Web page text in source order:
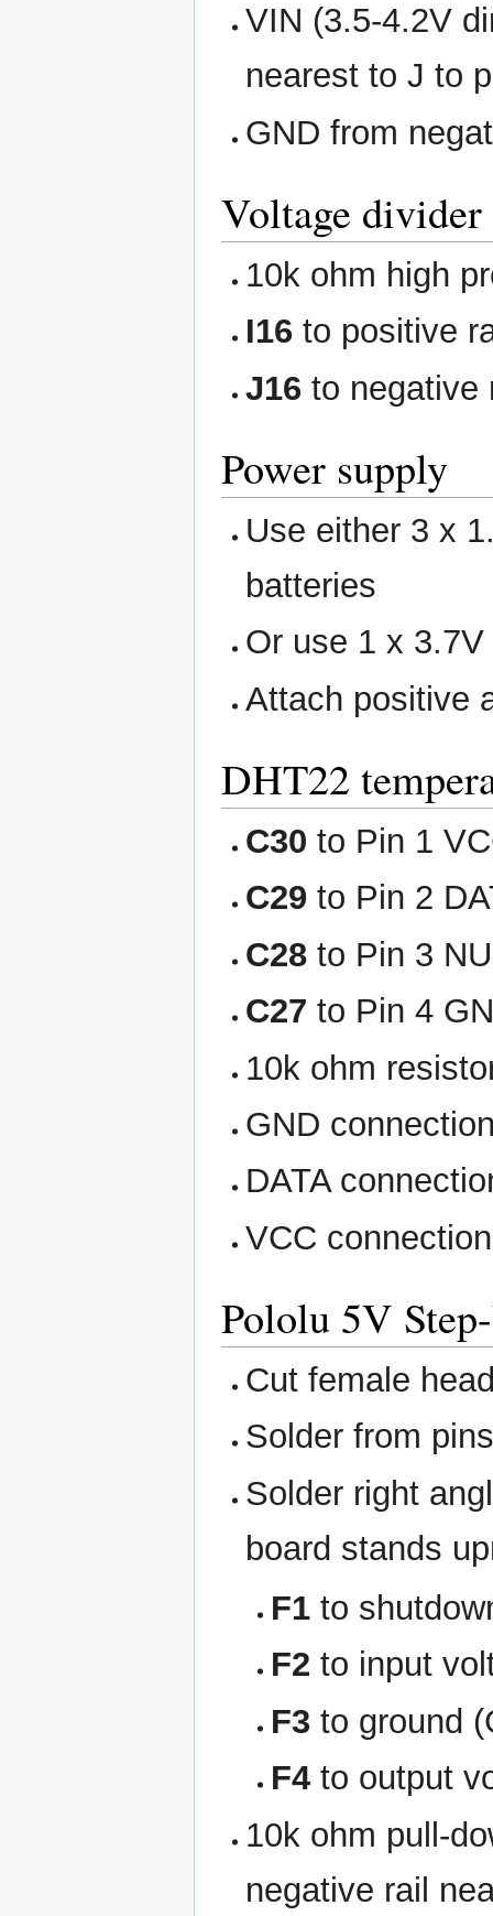
VIN (3.5-4.2V
nearest to J to
GND from
Voltage
10k ohm high
I16 to positive
J16 to negative
Power supply
Use either 3 x
batteries
Or use 1 x
Attach positive
DHT22
C30 to Pin 1
C29 to Pin 2
C28 to Pin 3
C27 to Pin 4
10k ohm
GND
DATA
VCC
Pololu 5V
Cut female
Solder from
Solder right
board stands
F1to
F2 to input
F3 to ground
F4to output
10k ohm pull-
negative rail